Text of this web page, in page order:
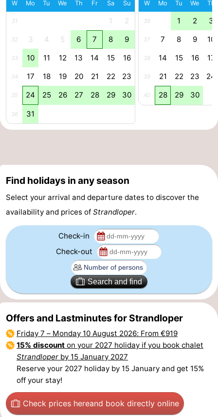
Beverages
Practical
Forum
Route
Parking
Medical
addresses
Region
Leiden
Bollenstreek
-
Nature
Duin
-
Katwijk
-
Scheveningen
-
The
Hague
-
Rotterdam
-
Rockanje
Zeeland
Schouwen-
Duiveland
-
W Mo Tu We Th Fr Sa Su
31 1 2
32 3 4 5 6 7 8 9
33 10 11 12 13 14 15 16
34 17 18 19 20 21 22 23
35 24 25 26 27 28 29 30
36 31
W Mo Tu We Th
36 1 2 3
37 7 8 9 10
38 14 15 16 17
39 21 22 23 24
40 28 29 30
Find holidays in any season
Select your arrival and departure dates to discover the
availability and prices of Strandloper.
Check-in
Check-out
Search and find
Offers and Lastminutes for Strandloper
Friday 7 – Monday 10 August 2026: From €919
15% discount on your 2027 holiday if you book chalet
Strandloper by 15 January 2027
Reserve your 2027 holiday by 15 January and get 15%
off your stay!
Check prices hereand book directly online